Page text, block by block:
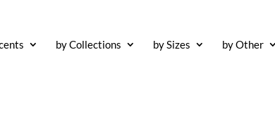
by Collections by Sizes by Other